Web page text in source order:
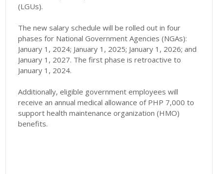
(LGUs).
The new salary schedule will be rolled out in four
phases for National Government Agencies (NGAs):
January 1, 2024; January 1, 2025; January 1, 2026; and
January 1, 2027. The first phase is retroactive to
January 1, 2024.
Additionally, eligible government employees will
receive an annual medical allowance of PHP 7,000 to
support health maintenance organization (HMO)
benefits.